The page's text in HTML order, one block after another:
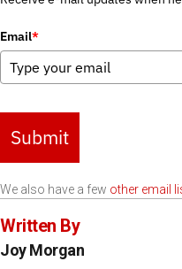
Email*
Submit
We also have a few other email
Written By
Joy Morgan